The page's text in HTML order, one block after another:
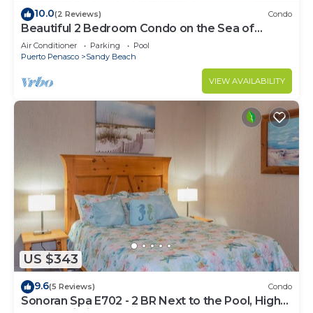
10.0(2 Reviews) Condo
Beautiful 2 Bedroom Condo on the Sea of
Cortez at Las Palmas Resort D-305
Air Conditioner Parking
Pool
Puerto Penasco
Sandy Beach
VIEW AVAILABILITY
US $343
9.6(5 Reviews) Condo
Sonoran Spa E702 - 2 BR Next to the Pool, High